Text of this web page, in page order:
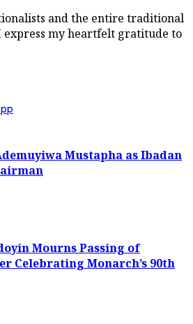
and the entire traditional
my heartfelt gratitude to
Mustapha as Ibadan
Mourns Passing of
Celebrating Monarch’s 90th